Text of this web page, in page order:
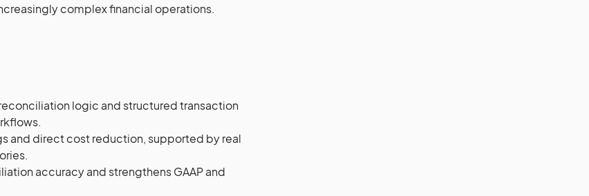
complex financial operations.
logic and structured transaction
and direct cost reduction, supported by real
accuracy and strengthens GAAP and